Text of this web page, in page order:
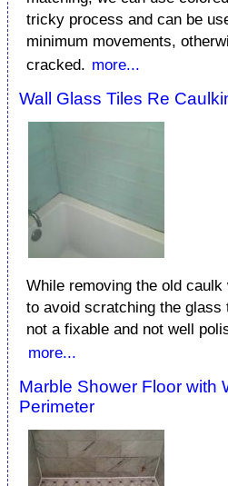
tricky process and can be
minimum movements,
cracked. more...
Wall Glass Tiles Re
While removing the old
to avoid scratching the
not a fixable and not well
more...
Marble Shower Floor with
Perimeter